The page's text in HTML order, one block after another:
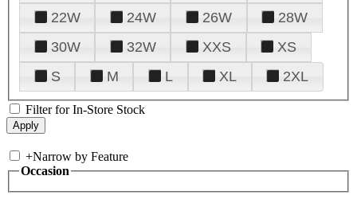
22W
24W 26W
28W
30W
32W XXS
XS
S
M L XL 2XL
Filter for In-Store Stock
+Narrow by Feature
Occasion